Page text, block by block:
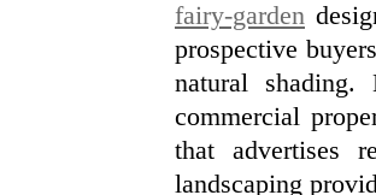
fairy-garden
prospective
natural
commercial
that advertises
landscaping